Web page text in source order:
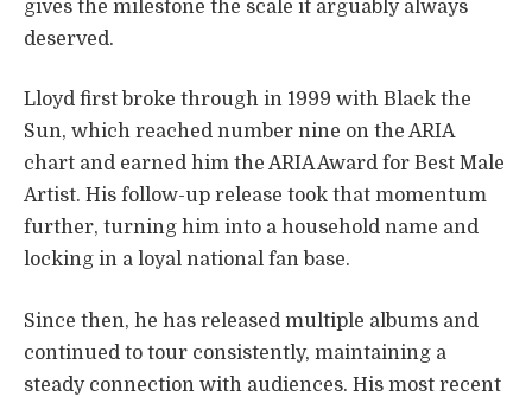
gives the milestone the scale it arguably always
deserved.
Lloyd first broke through in 1999 with Black the
Sun, which reached number nine on the ARIA
chart and earned him the ARIA Award for Best Male
Artist. His follow-up release took that momentum
further, turning him into a household name and
locking in a loyal national fan base.
Since then, he has released multiple albums and
continued to tour consistently, maintaining a
steady connection with audiences. His most recent